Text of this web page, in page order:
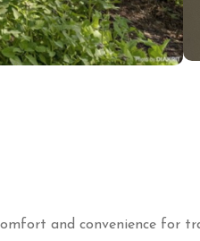
and convenience for